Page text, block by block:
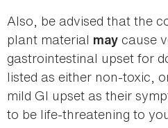
Also, be advised that the
plant material may cause
gastrointestinal upset for
listed as either non-toxic,
mild GI upset as their
to be life-threatening to